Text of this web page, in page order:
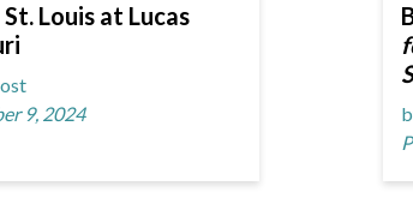
Louis at Lucas
9, 2024